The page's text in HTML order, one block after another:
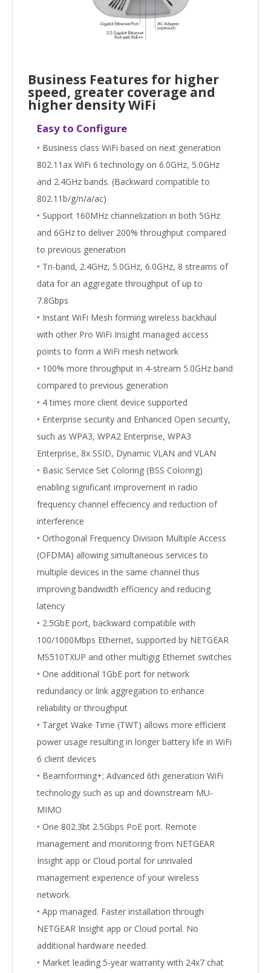
Business Features for higher
speed, greater coverage and
higher density WiFi
Easy to Configure
• Business class WiFi based on next generation
802.11ax WiFi 6 technology on 6.0GHz, 5.0GHz
and 2.4GHz bands. (Backward compatible to
802.11b/g/n/a/ac)
• Support 160MHz channelization in both 5GHz
and 6GHz to deliver 200% throughput compared
to previous generation
• Tri-band, 2.4GHz, 5.0GHz, 6.0GHz, 8 streams of
data for an aggregate throughput of up to
7.8Gbps
• Instant WiFi Mesh forming wireless backhaul
with other Pro WiFi Insight managed access
points to form a WiFi mesh network
• 100% more throughput in 4-stream 5.0GHz band
compared to previous generation
• 4 times more client device supported
• Enterprise security and Enhanced Open security,
such as WPA3, WPA2 Enterprise, WPA3
Enterprise, 8x SSID, Dynamic VLAN and VLAN
• Basic Service Set Coloring (BSS Coloring)
enabling significant improvement in radio
frequency channel effeciency and reduction of
interference
• Orthogonal Frequency Division Multiple Access
(OFDMA) allowing simultaneous services to
multiple devices in the same channel thus
improving bandwidth efficiency and reducing
latency
• 2.5GbE port, backward compatible with
100/1000Mbps Ethernet, supported by NETGEAR
MS510TXUP and other multigig Ethernet switches
• One additional 1GbE port for network
redundancy or link aggregation to enhance
reliability or throughput
• Target Wake Time (TWT) allows more efficient
power usage resulting in longer battery life in WiFi
6 client devices
• Beamforming+; Advanced 6th generation WiFi
technology such as up and downstream MU-
MIMO
• One 802.3bt 2.5Gbps PoE port. Remote
management and monitoring from NETGEAR
Insight app or Cloud portal for unrivaled
management experience of your wireless
network.
• App managed. Faster installation through
NETGEAR Insight app or Cloud portal. No
additional hardware needed.
• Market leading 5-year warranty with 24x7 chat